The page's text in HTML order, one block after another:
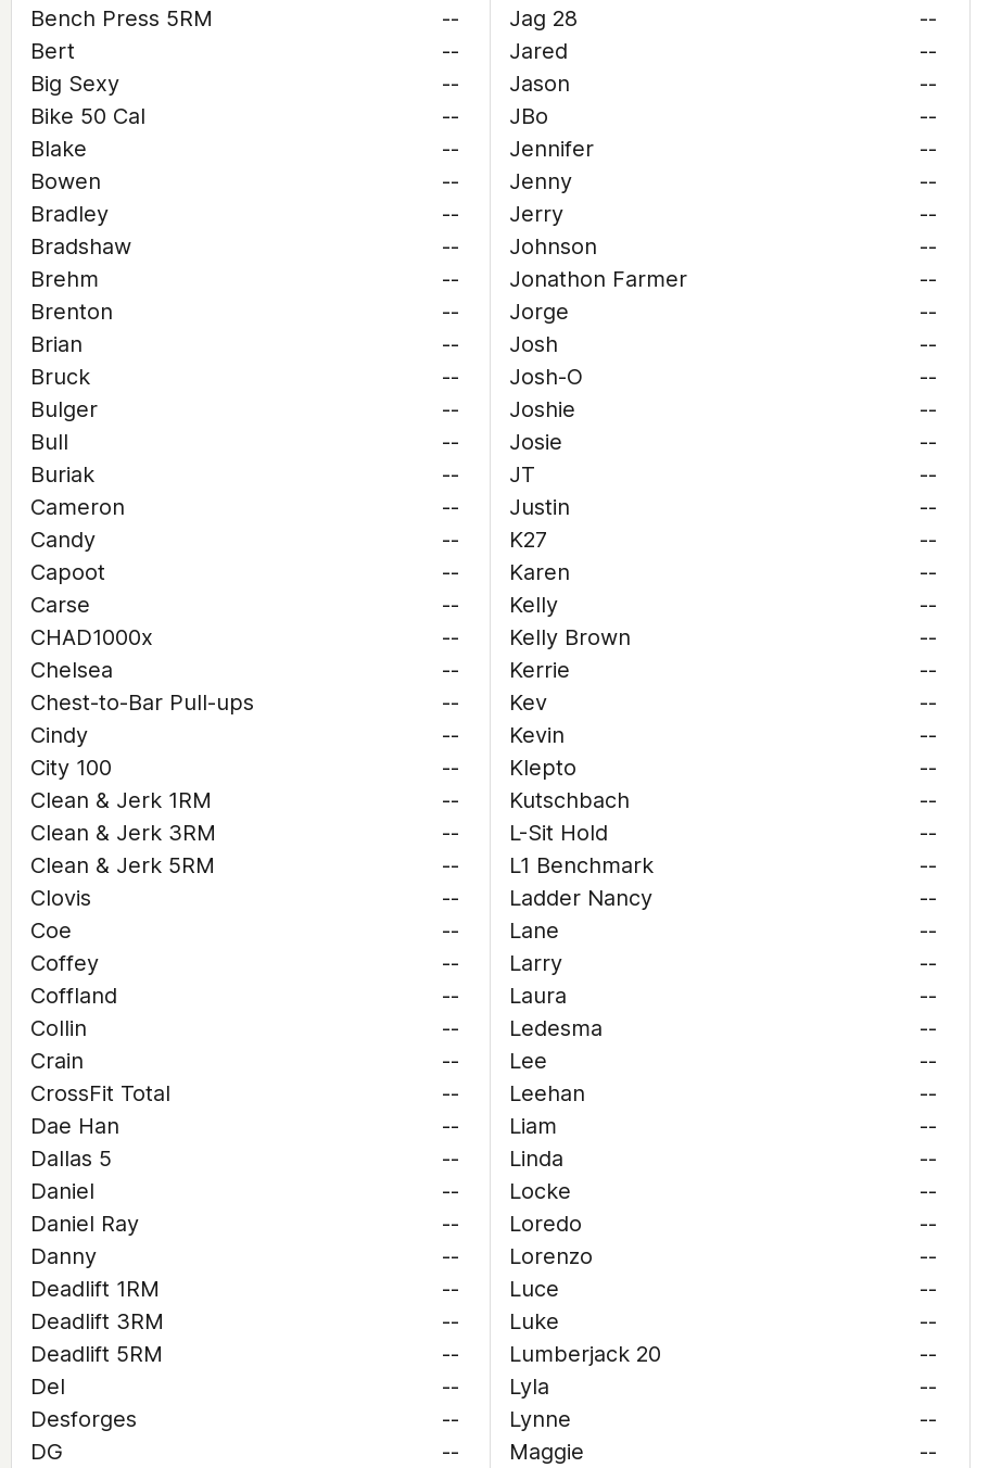
Bench Press 5RM
--
Bert
--
Big Sexy
--
Bike 50 Cal
--
Blake
--
Bowen
--
Bradley
--
Bradshaw
--
Brehm
--
Brenton
--
Brian
--
Bruck
--
Bulger
--
Bull
--
Buriak
--
Cameron
--
Candy
--
Capoot
--
Carse
--
CHAD1000x
--
Chelsea
--
Chest-to-Bar Pull-ups
--
Cindy
--
City 100
--
Clean & Jerk 1RM
--
Clean & Jerk 3RM
--
Clean & Jerk 5RM
--
Clovis
--
Coe
--
Coffey
--
Coffland
--
Collin
--
Crain
--
CrossFit Total
--
Dae Han
--
Dallas 5
--
Daniel
--
Daniel Ray
--
Danny
--
Deadlift 1RM
--
Deadlift 3RM
--
Deadlift 5RM
--
Del
--
Desforges
--
DG
--
Jag 28
--
Jared
--
Jason
--
JBo
--
Jennifer
--
Jenny
--
Jerry
--
Johnson
--
Jonathon Farmer
--
Jorge
--
Josh
--
Josh-O
--
Joshie
--
Josie
--
JT
--
Justin
--
K27
--
Karen
--
Kelly
--
Kelly Brown
--
Kerrie
--
Kev
--
Kevin
--
Klepto
--
Kutschbach
--
L-Sit Hold
--
L1 Benchmark
--
Ladder Nancy
--
Lane
--
Larry
--
Laura
--
Ledesma
--
Lee
--
Leehan
--
Liam
--
Linda
--
Locke
--
Loredo
--
Lorenzo
--
Luce
--
Luke
--
Lumberjack 20
--
Lyla
--
Lynne
--
Maggie
--